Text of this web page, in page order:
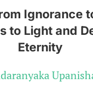
Ignorance
to Light and
Eternity